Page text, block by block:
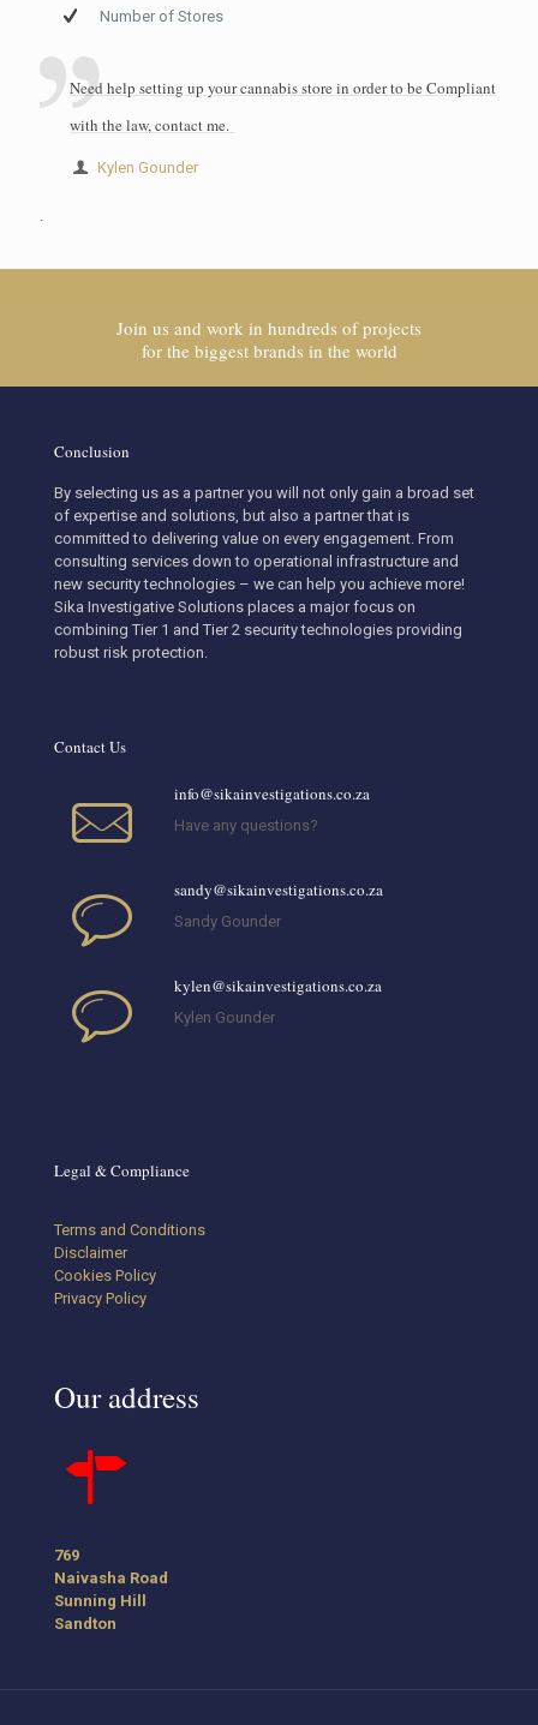
Number of Stores
Need help setting up your cannabis store in order to be Compliant
with the law, contact me.
Kylen Gounder
.
Join us and work in hundreds of projects
for the biggest brands in the world
Conclusion
By selecting us as a partner you will not only gain a broad set
of expertise and solutions, but also a partner that is
committed to delivering value on every engagement. From
consulting services down to operational infrastructure and
new security technologies – we can help you achieve more!
Sika Investigative Solutions places a major focus on
combining Tier 1 and Tier 2 security technologies providing
robust risk protection.
Contact Us
info@sikainvestigations.co.za
Have any questions?
sandy@sikainvestigations.co.za
Sandy Gounder
kylen@sikainvestigations.co.za
Kylen Gounder
Legal & Compliance
Terms and Conditions
Disclaimer
Cookies Policy
Privacy Policy
Our address
769
Naivasha Road
Sunning Hill
Sandton